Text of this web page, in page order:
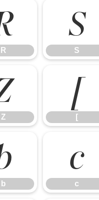
R
S
S
Z
[
[
b
c
c